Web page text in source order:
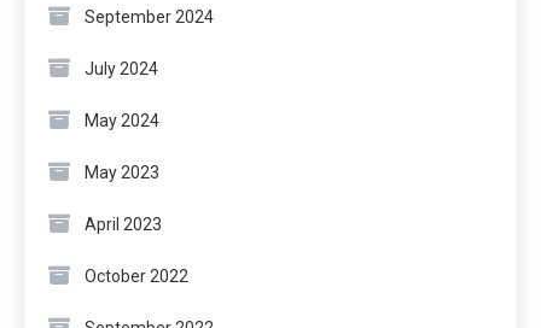
September 2024
July 2024
May 2024
May 2023
April 2023
October 2022